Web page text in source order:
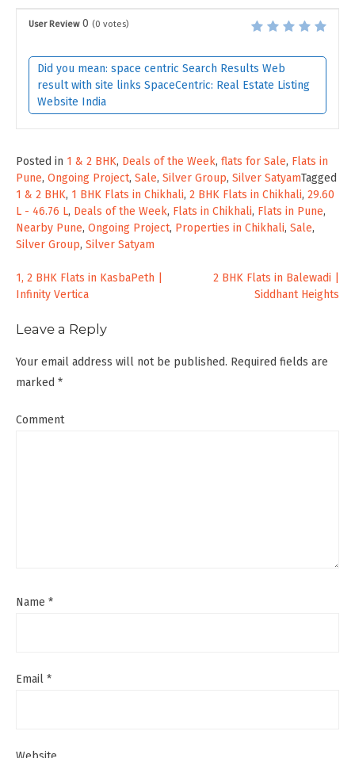
User Review 0 (0 votes)
Did you mean: space centric Search Results Web
result with site links SpaceCentric: Real Estate Listing
Website India
Posted in 1 & 2 BHK, Deals of the Week, flats for Sale, Flats in
Pune, Ongoing Project, Sale, Silver Group, Silver SatyamTagged
1 & 2 BHK, 1 BHK Flats in Chikhali, 2 BHK Flats in Chikhali, 29.60
L - 46.76 L, Deals of the Week, Flats in Chikhali, Flats in Pune,
Nearby Pune, Ongoing Project, Properties in Chikhali, Sale,
Silver Group, Silver Satyam
Post
navigation
1, 2 BHK Flats in KasbaPeth |
Infinity Vertica
2 BHK Flats in Balewadi |
Siddhant Heights
Leave a Reply
Your email address will not be published. Required fields are
marked *
Comment
Name *
Email *